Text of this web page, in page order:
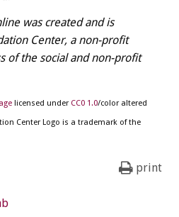
was created and is
Center, a non-profit
of the social and non-profit
licensed under CC0 1.0/color altered
Center Logo is a trademark of the
print